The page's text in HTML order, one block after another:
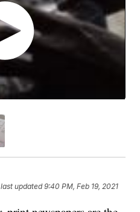
updated9:40 PM, Feb 19, 2021